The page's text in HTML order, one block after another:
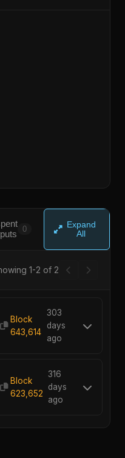
0
Expand
All
1-2 of 2
Block
643,614
303
days
ago
Block
623,652
316
days
ago